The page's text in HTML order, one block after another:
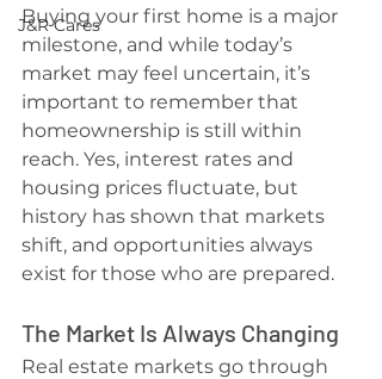
J&R Cares
Buying your first home is a major
milestone, and while today’s
market may feel uncertain, it’s
important to remember that
homeownership is still within
reach. Yes, interest rates and
housing prices fluctuate, but
history has shown that markets
shift, and opportunities always
exist for those who are prepared.
The Market Is Always Changing
Real estate markets go through